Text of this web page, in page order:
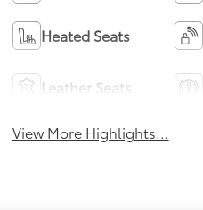
Heated Seats
Leather Seats
View More Highlights...